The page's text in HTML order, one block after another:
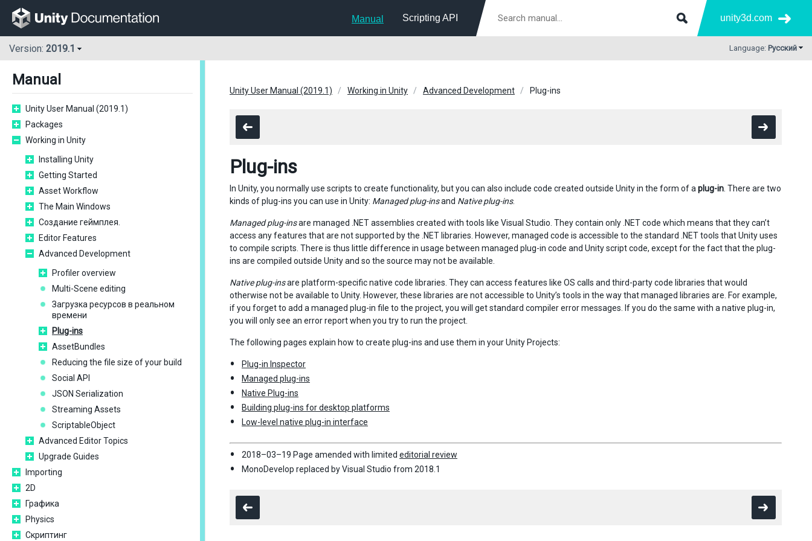
Manual Scripting API unity3d.com
Version: 2019.1 Language: Русский
Manual
Unity User Manual (2019.1)
Packages
Working in Unity
Installing Unity
Getting Started
Asset Workflow
The Main Windows
Создание геймплея.
Editor Features
Advanced Development
Profiler overview
Multi-Scene editing
Загрузка ресурсов в реальном
времени
Plug-ins
AssetBundles
Reducing the file size of your build
Social API
JSON Serialization
Streaming Assets
ScriptableObject
Advanced Editor Topics
Upgrade Guides
Importing
2D
Графика
Physics
Скриптинг
Unity User Manual (2019.1) Working in Unity Advanced Development Plug-ins
Plug-ins
In Unity, you normally use scripts to create functionality, but you can also include code created outside Unity in the form of a plug-in . There are two
kinds of plug-ins you can use in Unity: Managed plug-insand Native plug-ins.
Managed plug-insare managed .NET assemblies created with tools like Visual Studio. They contain only .NET code which means that they can’t
access any features that are not supported by the .NET libraries. However, managed code is accessible to the standard .NET tools that Unity uses
to compile scripts. There is thus little difference in usage between managed plug-in code and Unity script code, except for the fact that the plug-
ins are compiled outside Unity and so the source may not be available.
Native plug-insare platform-specific native code libraries. They can access features like OS calls and third-party code libraries that would
otherwise not be available to Unity. However, these libraries are not accessible to Unity’s tools in the way that managed libraries are. For example,
if you forget to add a managed plug-in file to the project, you will get standard compiler error messages. If you do the same with a native plug-in,
you will only see an error report when you try to run the project.
The following pages explain how to create plug-ins and use them in your Unity Projects:
Plug-in Inspector
Managed plug-ins
Native Plug-ins
Building plug-ins for desktop platforms
Low-level native plug-in interface
2018–03–19 Page amended with limited editorial review
MonoDevelop replaced by Visual Studio from 2018.1